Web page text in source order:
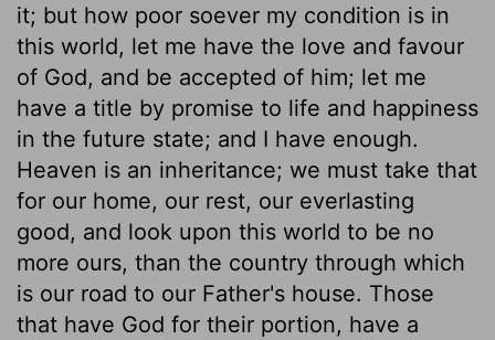
it; but how poor soever my condition is in
this world, let me have the love and favour
of God, and be accepted of him; let me
have a title by promise to life and happiness
in the future state; and I have enough.
Heaven is an inheritance; we must take that
for our home, our rest, our everlasting
good, and look upon this world to be no
more ours, than the country through which
is our road to our Father's house. Those
that have God for their portion, have a